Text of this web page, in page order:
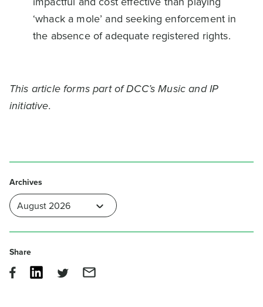
‘whack a mole’ and seeking enforcement in
the absence of adequate registered rights.
This article forms part of DCC’s Music and IP
initiative.
Archives
Share